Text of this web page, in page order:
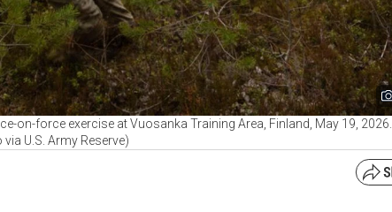
on-force exercise at Vuosanka Training Area, Finland, May 19, 2026.
via U.S. Army Reserve)